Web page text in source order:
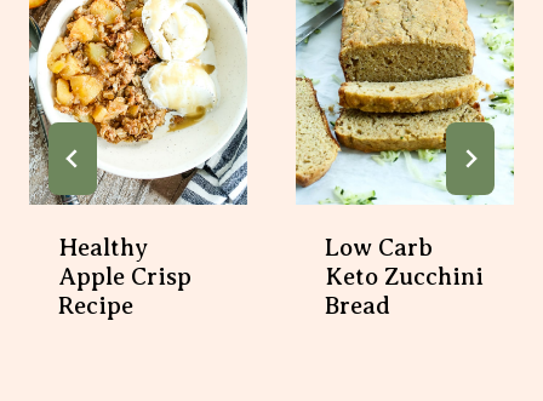
Healthy
Apple Crisp
Recipe
Low Carb
Keto Zucchini
Bread